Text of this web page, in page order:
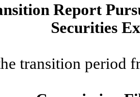
Report
Securities
transition period